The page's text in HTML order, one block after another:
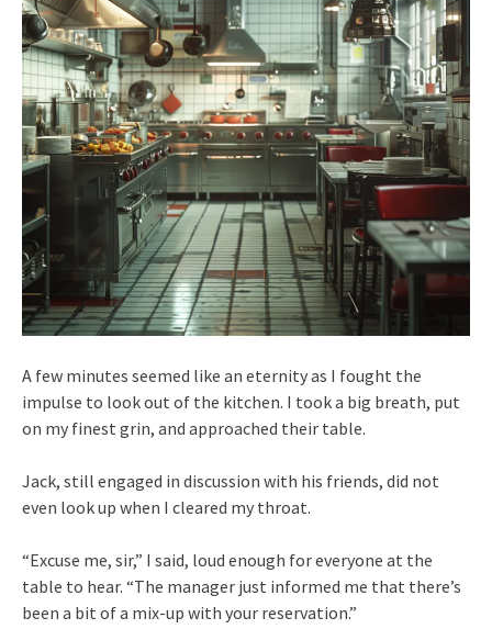
A few minutes seemed like an eternity as I fought the
impulse to look out of the kitchen. I took a big breath, put
on my finest grin, and approached their table.
Jack, still engaged in discussion with his friends, did not
even look up when I cleared my throat.
“Excuse me, sir,” I said, loud enough for everyone at the
table to hear. “The manager just informed me that there’s
been a bit of a mix-up with your reservation.”